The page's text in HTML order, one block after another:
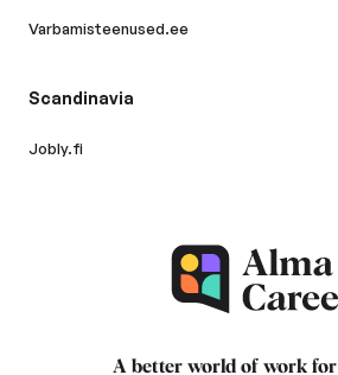
Varbamisteenused.ee
Scandinavia
Jobly.fi
A better world of work for